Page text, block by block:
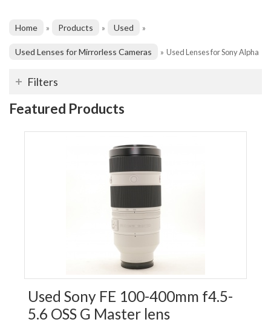
Home » Products » Used »
Used Lenses for Mirrorless Cameras » Used Lenses for Sony Alpha
Filters
Featured Products
Used Sony FE 100-400mm f4.5-
5.6 OSS G Master lens